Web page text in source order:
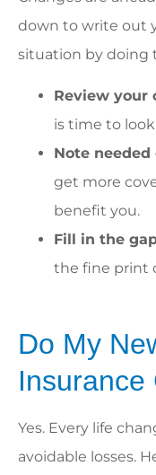
down to write out
situation by doing
Review your
is time to
Note needed
get more
benefit you.
Fill in the
the fine print
Do My
Insurance
Yes. Every life
avoidable losses.